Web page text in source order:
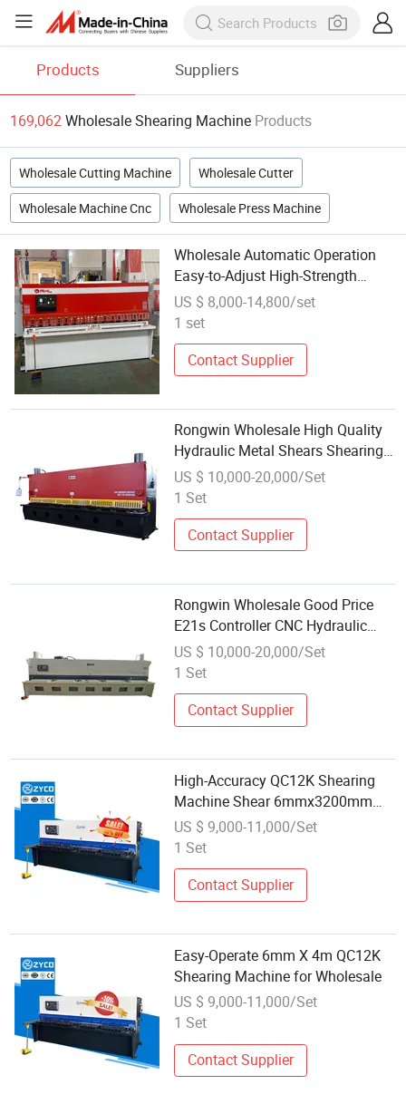
Products Suppliers
169,062Wholesale Shearing Machine Products
Wholesale Cutting Machine Wholesale Cutter
Wholesale Machine Cnc Wholesale Press Machine
Wholesale Automatic Operation
Easy-to-Adjust High-Strength
Precision Shearing Cutting
Machine with CNC-Controlled
US $ 8,000-14,800/set
1 set
Contact Supplier
Rongwin Wholesale High Quality
Hydraulic Metal Shears Shearing
Cutting Machine
US $ 10,000-20,000/Set
1 Set
Contact Supplier
Rongwin Wholesale Good Price
E21s Controller CNC Hydraulic
Guillotine Shearing Machine
US $ 10,000-20,000/Set
1 Set
Contact Supplier
High-Accuracy QC12K Shearing
Machine Shear 6mmx3200mm
with Spot Wholesale
US $ 9,000-11,000/Set
1 Set
Contact Supplier
Easy-Operate 6mm X 4m QC12K
Shearing Machine for Wholesale
US $ 9,000-11,000/Set
1 Set
Contact Supplier